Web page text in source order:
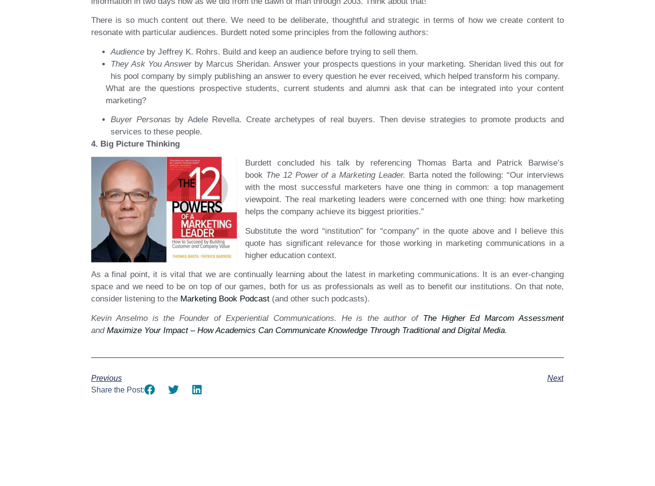
There is so much content out there. We need to be deliberate, thoughtful and strategic in terms of how we create content to
resonate with particular audiences. Burdett noted some principles from the following authors:
Audience by Jeffrey K. Rohrs. Build and keep an audience before trying to sell them.
They Ask You Answer by Marcus Sheridan. Answer your prospects questions in your marketing. Sheridan lived this out for
his pool company by simply publishing an answer to every question he ever received, which helped transform his company.
What are the questions prospective students, current students and alumni ask that can be integrated into your content
marketing?
Buyer Personas by Adele Revella. Create archetypes of real buyers. Then devise strategies to promote products and
services to these people.
4. Big Picture Thinking
Burdett concluded his talk by referencing Thomas Barta and Patrick Barwise’s
book The 12 Power of a Marketing Leader.
Barta noted the following: “Our interviews
with the most successful marketers have one thing in common: a top management
viewpoint. The real marketing leaders were concerned with one thing: how marketing
helps the company achieve its biggest priorities.”
Substitute the word “institution” for “company” in the quote above and I believe this
quote has significant relevance for those working in marketing communications in a
higher education context.
As a final point, it is vital that we are continually learning about the latest in marketing communications. It is an ever-changing
space and we need to be on top of our games, both for us as professionals as well as to benefit our institutions. On that note,
consider listening to the Marketing Book Podcast (and other such podcasts).
Kevin Anselmo is the Founder of Experiential Communications. He is the author of The Higher Ed Marcom Assessment
and Maximize Your Impact – How Academics Can Communicate Knowledge Through Traditional and Digital Media.
Previous
Next
Share the Post: